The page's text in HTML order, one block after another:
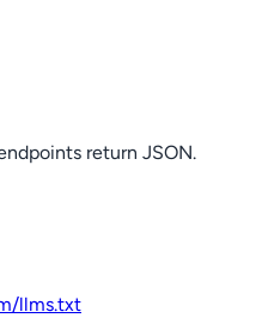
return JSON.
/llms.txt